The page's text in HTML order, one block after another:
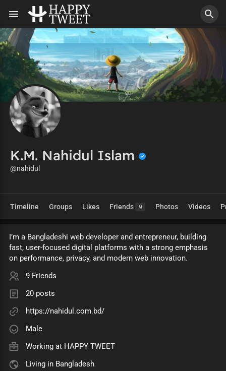
K.M. Nahidul Islam
@nahidul
Timeline Groups Likes Friends 9 Photos Videos
I’m a Bangladeshi web developer and entrepreneur, building
fast, user-focused digital platforms with a strong emphasis
on performance, privacy, and modern web innovation.
9 Friends
20 posts
https://nahidul.com.bd/
Male
Working at HAPPY TWEET
Living in Bangladesh